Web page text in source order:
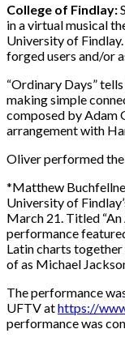
College of Findlay:
in a virtual musical
University of
forged users and/or
“Ordinary Days”
making simple
composed by Adam
arrangement with
Oliver performed
*Matthew
University of
March 21. Titled
performance
Latin charts
of as Michael
The performance
UFTV athttps://
performance was